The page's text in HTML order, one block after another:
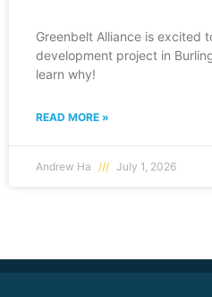
Greenbelt Alliance is excited
development project in
learn why!
READ MORE »
Andrew Ha July 1, 2026